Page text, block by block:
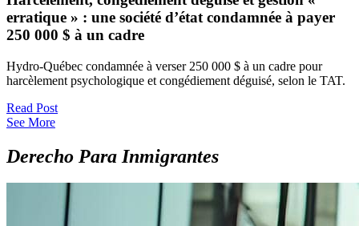
erratique » : une société d’état condamnée à payer
250 000 $ à un cadre
Hydro-Québec condamnée à verser 250 000 $ à un cadre pour
harcèlement psychologique et congédiement déguisé, selon le TAT.
Read Post
See More
Derecho Para Inmigrantes